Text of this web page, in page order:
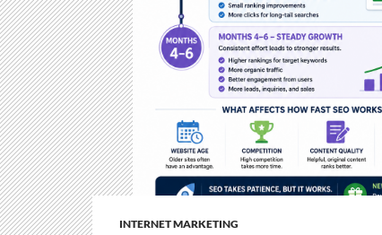
INTERNET MARKETING